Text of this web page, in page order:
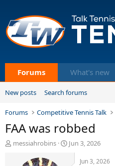
Forums What's new
New posts Search forums
Forums Competitive Tennis Talk
FAA was robbed
T
messiahrobins
S
Jun 3, 2026
Jun 3, 2026